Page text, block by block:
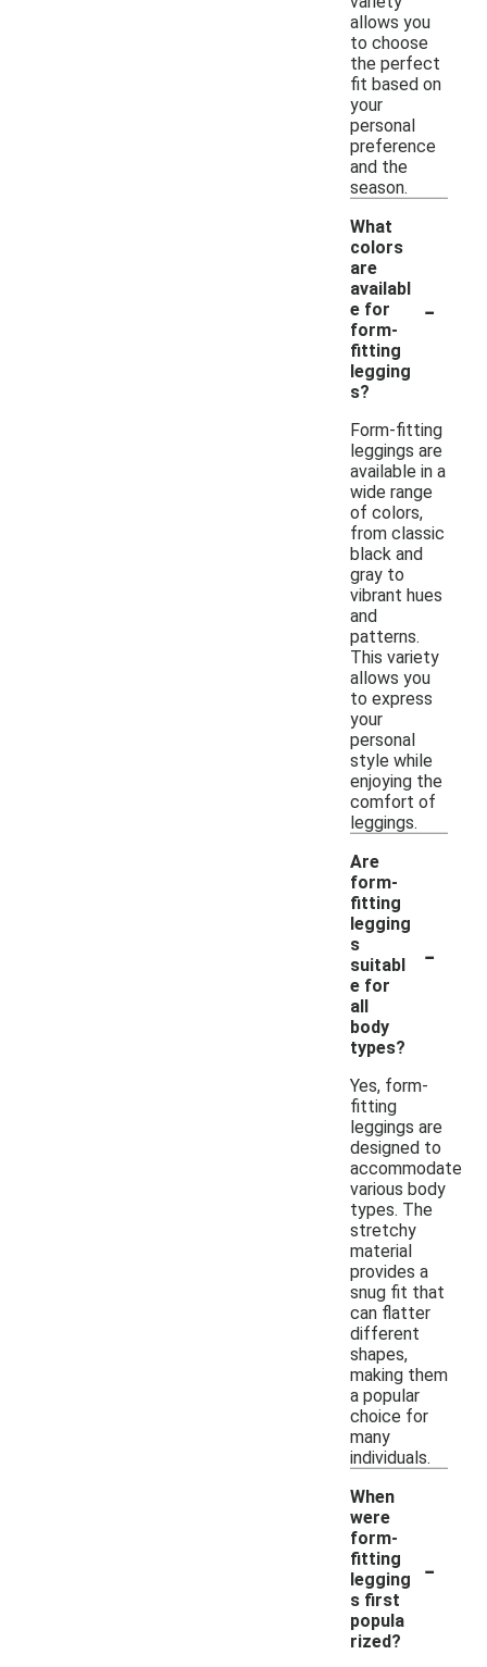
allows you
to choose
the perfect
fit based on
your
personal
preference
and the
season.
What
colors
are
availabl
e for
form-
fitting
legging
s?
-
Form-fitting
leggings are
available in a
wide range
of colors,
from classic
black and
gray to
vibrant hues
and
patterns.
This variety
allows you
to express
your
personal
style while
enjoying the
comfort of
leggings.
Are
form-
fitting
legging
s
suitabl
e for
all
body
types?
-
Yes, form-
fitting
leggings are
designed to
accommodate
various body
types. The
stretchy
material
provides a
snug fit that
can flatter
different
shapes,
making them
a popular
choice for
many
individuals.
When
were
form-
fitting
legging
s first
popula
rized?
-